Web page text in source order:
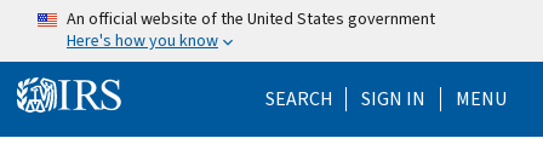
Skip to main content
An official website of the United States government
Here's how you know
SEARCH Help Menu
SIGN IN MENU